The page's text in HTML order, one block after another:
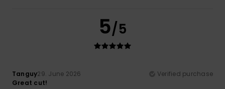
5/5
Tanguy29. June 2026
Verified purchase
Great cut!